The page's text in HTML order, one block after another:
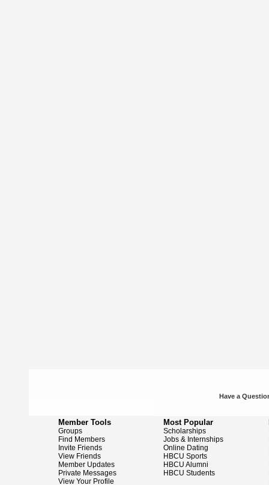
Have a
Member Tools
Groups
Find Members
Invite Friends
View Friends
Member Updates
Private Messages
View Your Profile
Most Popular
Scholarships
Jobs & Internships
Online Dating
HBCU Sports
HBCU Alumni
HBCU Students